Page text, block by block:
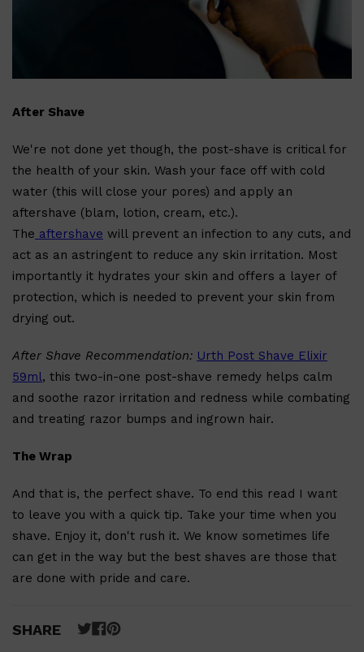
Shop AllLIFESTYLEQUICK LINKS
TOOLETRIES
SKYN
GLASSHOUSE
CANDLES
HUNTER LAB
TOILETRY BAGS
After Shave
We're not done yet though, the post-shave is critical for
the health of your skin. Wash your face off with cold
water (this will close your pores) and apply an
aftershave (blam, lotion, cream, etc.).
The aftershave will prevent an infection to any cuts, and
act as an astringent to reduce any skin irritation. Most
importantly it hydrates your skin and offers a layer of
protection, which is needed to prevent your skin from
drying out.
After Shave Recommendation: Urth Post Shave Elixir
59ml, this two-in-one post-shave remedy helps calm
and soothe razor irritation and redness while combating
and treating razor bumps and ingrown hair.
The Wrap
And that is, the perfect shave. To end this read I want
to leave you with a quick tip. Take your time when you
shave. Enjoy it, don't rush it. We know sometimes life
can get in the way but the best shaves are those that
are done with pride and care.
SHARE